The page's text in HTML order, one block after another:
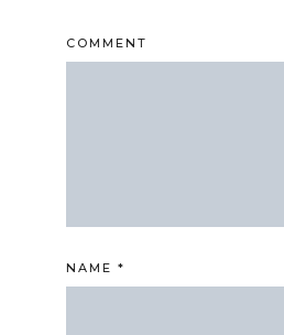
COMMENT
NAME *